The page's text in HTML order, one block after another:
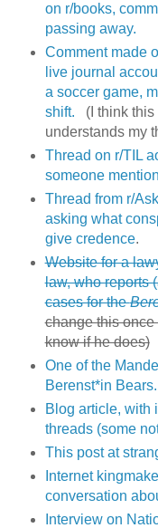
on r/books,
passing away.
Comment made
live journal
a soccer game,
shift. (I think this
understands my
Thread on r/TIL
someone
Thread from r/
asking what
give credence.
Website for a
law, who reports
cases for the
change this
know if he does)
One of the
Berenst*in
Blog article, with
threads (some
This post at
Internet
conversation
Interview on